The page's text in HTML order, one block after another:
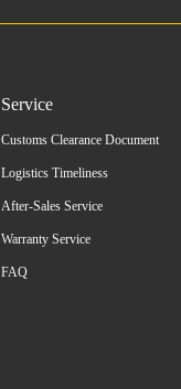
Service
Customs Clearance Document
Logistics Timeliness
After-Sales Service
Warranty Service
FAQ